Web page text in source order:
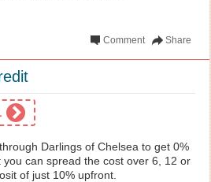
Share
Comment
Darlings of Chelsea to get 0%
can spread the cost over 6, 12 or
of just 10% upfront.